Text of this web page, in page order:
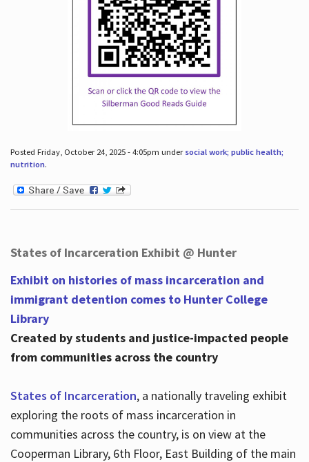
Posted Friday, October 24, 2025 - 4:05pm under social work; public health;
nutrition.
States of Incarceration Exhibit @ Hunter
Exhibit on histories of mass incarceration and
immigrant detention comes to Hunter College
Library
Created by students and justice-impacted people
from communities across the country
States of Incarceration, a nationally traveling exhibit
exploring the roots of mass incarceration in
communities across the country, is on view at the
Cooperman Library, 6th Floor, East Building of the main